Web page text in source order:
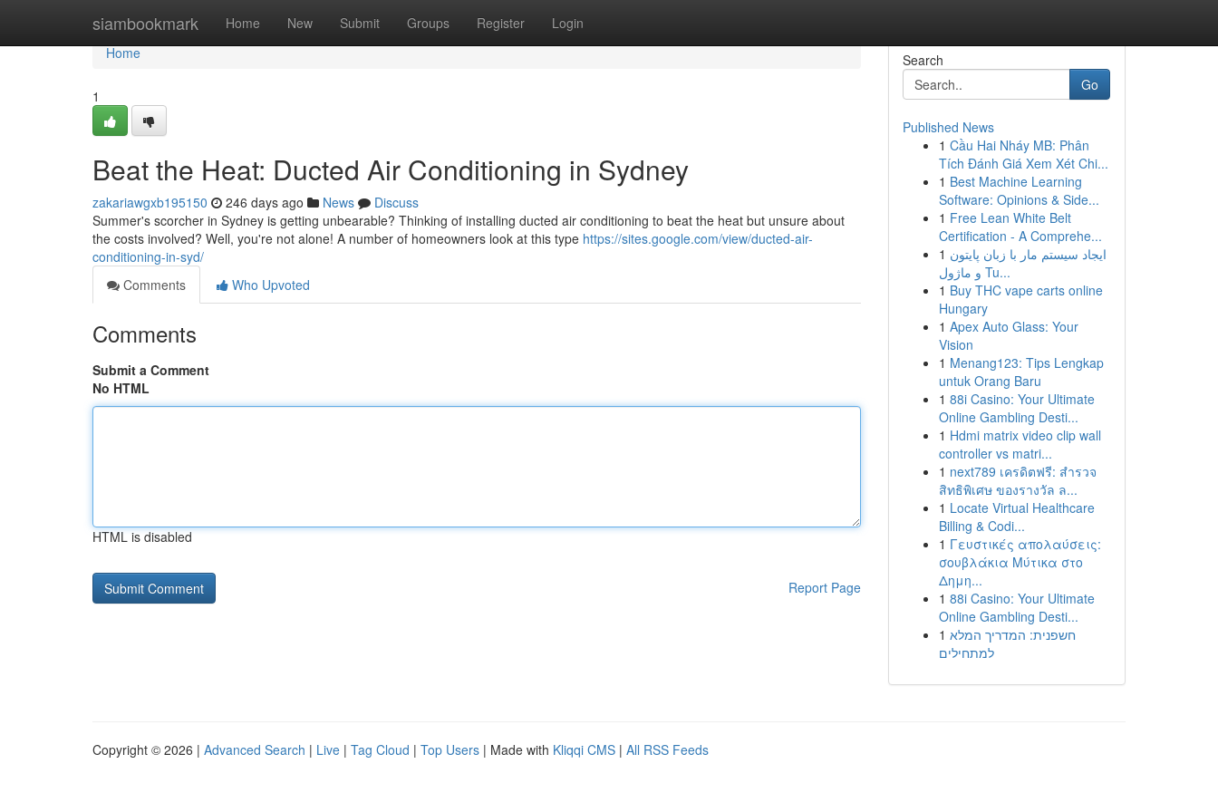
siambookmark Home New Submit Groups Register Login
Home
Home
1
Beat the Heat: Ducted Air Conditioning in Sydney
zakariawgxb195150 246 days ago News
Discuss
Summer's scorcher in Sydney is getting unbearable? Thinking of installing ducted air conditioning to beat the heat but unsure about
the costs involved? Well, you're not alone! A number of homeowners look at this type https://sites.google.com/view/ducted-air-
conditioning-in-syd/
Comments
Who Upvoted
Comments
Submit a Comment
No HTML
HTML is disabled
Report Page
Search
Go
Published News
1 Cầu Hai Nháy MB: Phân
Tích Đánh Giá Xem Xét Chi...
1 Best Machine Learning
Software: Opinions & Side...
1 Free Lean White Belt
Certification - A Comprehe...
1 ایجاد سیستم مار با زبان پایتون
و ماژول Tu...
1 Buy THC vape carts online
Hungary
1 Apex Auto Glass: Your
Vision
1 Menang123: Tips Lengkap
untuk Orang Baru
1 88i Casino: Your Ultimate
Online Gambling Desti...
1 Hdmi matrix video clip wall
controller vs matri...
1 next789 เครดิตฟรี: สำรวจ
สิทธิพิเศษ ของรางวัล ล...
1 Locate Virtual Healthcare
Billing & Codi...
1 Γευστικές απολαύσεις:
σουβλάκια Μύτικα στο
Δημη...
1 88i Casino: Your Ultimate
Online Gambling Desti...
1 חשפנית: המדריך המלא
למתחילים
Copyright © 2026 | Advanced Search | Live | Tag Cloud | Top Users | Made with Kliqqi CMS | All RSS Feeds